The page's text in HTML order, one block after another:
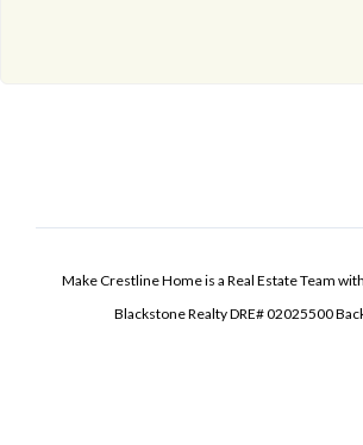
Make Crestline Home is a Real Estate Team
Blackstone Realty DRE# 02025500